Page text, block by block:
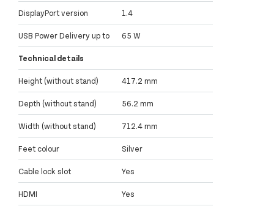
DisplayPort version 1.4
USB Power Delivery up to 65 W
Technical details
Height (without stand) 417.2 mm
Depth (without stand) 56.2 mm
Width (without stand) 712.4 mm
Feet colour Silver
Cable lock slot Yes
HDMI Yes